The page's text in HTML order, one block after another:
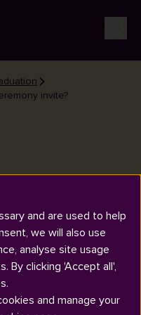
invite?
my
invite?
and are used to help
we will also use
analyse site usage
By clicking 'Accept all',
and manage your